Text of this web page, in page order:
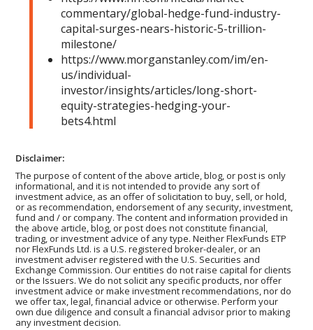
commentary/global-hedge-fund-industry-
capital-surges-nears-historic-5-trillion-
milestone/
https://www.morganstanley.com/im/en-
us/individual-
investor/insights/articles/long-short-
equity-strategies-hedging-your-
bets4.html
Disclaimer:
The purpose of content of the above article, blog, or post is only
informational, and it is not intended to provide any sort of
investment advice, as an offer of solicitation to buy, sell, or hold,
or as recommendation, endorsement of any security, investment,
fund and / or company. The content and information provided in
the above article, blog, or post does not constitute financial,
trading, or investment advice of any type. Neither FlexFunds ETP
nor FlexFunds Ltd. is a U.S. registered broker-dealer, or an
investment adviser registered with the U.S. Securities and
Exchange Commission. Our entities do not raise capital for clients
or the Issuers. We do not solicit any specific products, nor offer
investment advice or make investment recommendations, nor do
we offer tax, legal, financial advice or otherwise. Perform your
own due diligence and consult a financial advisor prior to making
any investment decision.